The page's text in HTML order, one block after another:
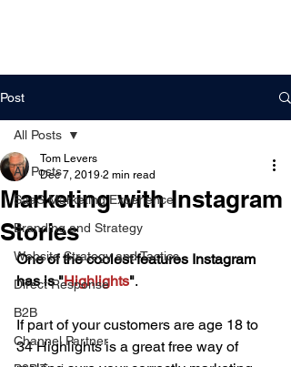
Post
All Posts
SaaS Marketing Experience
Branding and Strategy
Website Strategy and Tactics
Direct Response
B2B
Channel Partner
All Posts
Marketing with Instagram
Stories
Tom Levers
Dec 7, 2019 2 min read
One of the coolest features Instagram
has is "Highlights".
If part of your customers are age 18 to
34 Highlights is a great free way of